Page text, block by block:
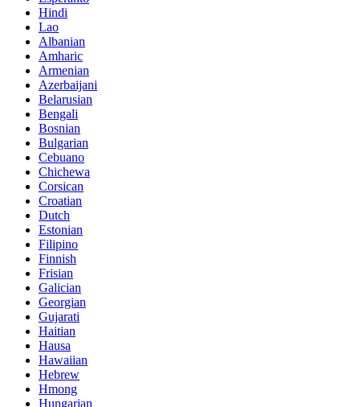
Hindi
Lao
Albanian
Amharic
Armenian
Azerbaijani
Belarusian
Bengali
Bosnian
Bulgarian
Cebuano
Chichewa
Corsican
Croatian
Dutch
Estonian
Filipino
Finnish
Frisian
Galician
Georgian
Gujarati
Haitian
Hausa
Hawaiian
Hebrew
Hmong
Hungarian